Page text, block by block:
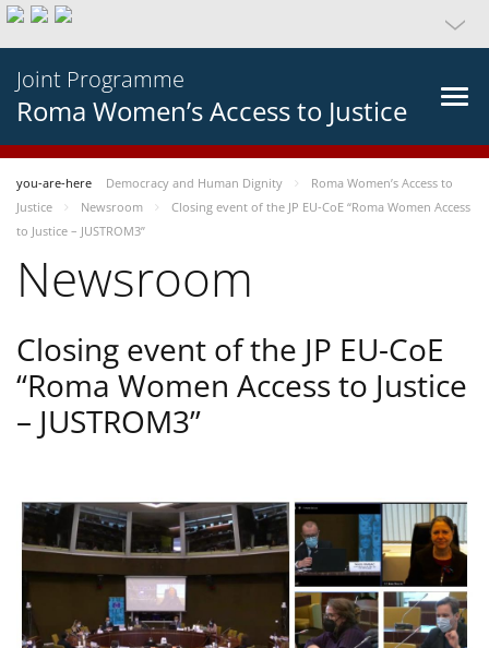
Joint Programme
Roma Women’s Access to Justice
you-are-here Democracy and Human Dignity
Roma Women’s Access to
Justice
Newsroom
Closing event of the JP EU-CoE “Roma Women Access
to Justice – JUSTROM3”
Newsroom
Closing event of the JP EU-CoE
“Roma Women Access to Justice
– JUSTROM3”